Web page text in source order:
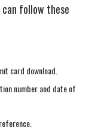
follow these
card download.
number and date of